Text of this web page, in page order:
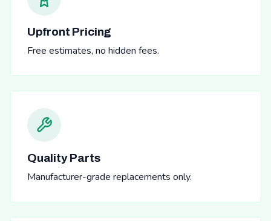
Upfront Pricing
Free estimates, no hidden fees.
Quality Parts
Manufacturer-grade replacements only.